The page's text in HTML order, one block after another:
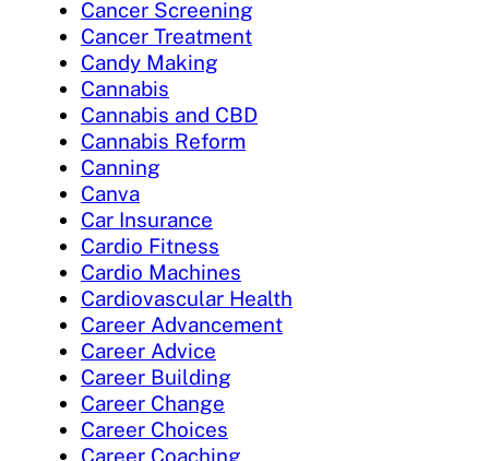
Cancer Screening
Cancer Treatment
Candy Making
Cannabis
Cannabis and CBD
Cannabis Reform
Canning
Canva
Car Insurance
Cardio Fitness
Cardio Machines
Cardiovascular Health
Career Advancement
Career Advice
Career Building
Career Change
Career Choices
Career Coaching